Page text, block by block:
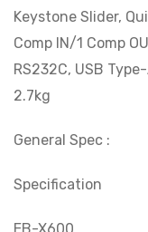
Keystone Slider,
Comp IN/1 Comp
RS232C, USB
2.7kg
General Spec :
Specification
EB-X600